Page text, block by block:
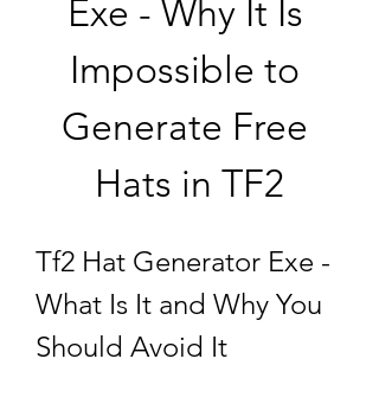
Exe - Why It Is
Impossible to
Generate Free
Hats in TF2
Tf2 Hat Generator Exe -
What Is It and Why You
Should Avoid It